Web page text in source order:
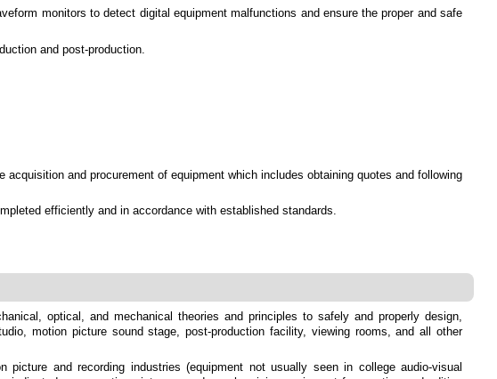
monitors to detect digital equipment malfunctions and ensure the proper and safe
and post-production.
and procurement of equipment which includes obtaining quotes and following
efficiently and in accordance with established standards.
optical, and mechanical theories and principles to safely and properly design,
motion picture sound stage, post-production facility, viewing rooms, and all other
and recording industries (equipment not usually seen in college audio-visual